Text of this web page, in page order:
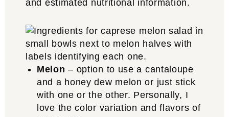
and estimated nutritional information.
Melon – option to use a cantaloupe
and a honey dew melon or just stick
with one or the other. Personally, I
love the color variation and flavors of